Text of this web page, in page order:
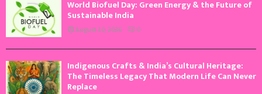
World Biofuel Day: Green Energy & the Future of
Sustainable India
August 10, 2026 0
Indigenous Crafts & India’s Cultural Heritage:
The Timeless Legacy That Modern Life Can Never
Replace